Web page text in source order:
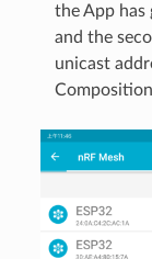
the App
and the
unicast